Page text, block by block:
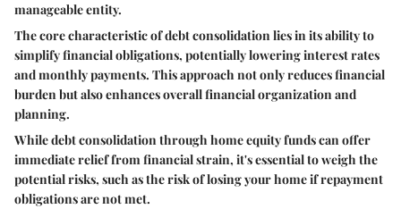
manageable entity.
The core characteristic of debt consolidation lies in its ability to
simplify financial obligations, potentially lowering interest rates
and monthly payments. This approach not only reduces financial
burden but also enhances overall financial organization and
planning.
While debt consolidation through home equity funds can offer
immediate relief from financial strain, it's essential to weigh the
potential risks, such as the risk of losing your home if repayment
obligations are not met.